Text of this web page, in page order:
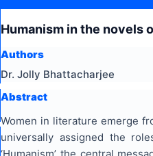
Humanism in the novels
Authors
Dr. Jolly Bhattacharjee
Abstract
Women in literature emerge
universally assigned the
‘Humanism’ the central